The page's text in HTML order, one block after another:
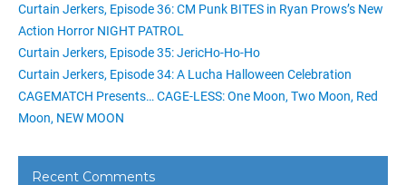
Curtain Jerkers, Episode 36: CM Punk BITES in Ryan Prows’s New
Action Horror NIGHT PATROL
Curtain Jerkers, Episode 35: JericHo-Ho-Ho
Curtain Jerkers, Episode 34: A Lucha Halloween Celebration
CAGEMATCH Presents… CAGE-LESS: One Moon, Two Moon, Red
Moon, NEW MOON
Recent Comments